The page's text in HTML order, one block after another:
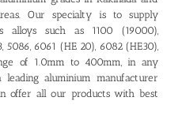
Our specialty is to supply
alloys such as 1100 (19000),
5086, 6061 (HE 20), 6082 (HE30),
of 1.0mm to 400mm, in any
aluminium manufacturer
offer all our products with best